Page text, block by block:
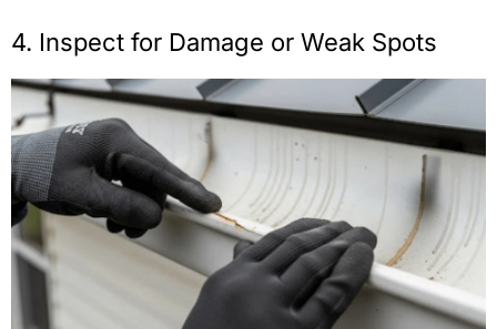
4. Inspect for Damage or Weak Spots